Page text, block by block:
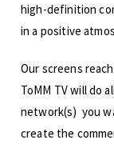
high-definition
in a positive
Our screens
ToMM TV will do
network(s) you
create the